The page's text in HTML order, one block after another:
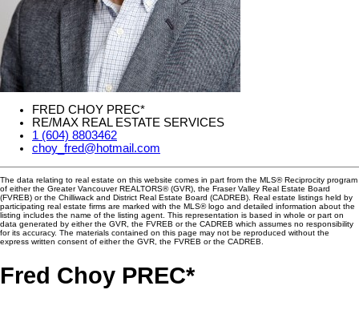
FRED CHOY PREC*
RE/MAX REAL ESTATE SERVICES
1 (604) 8803462
choy_fred@hotmail.com
The data relating to real estate on this website comes in part from the MLS® Reciprocity program
of either the Greater Vancouver REALTORS® (GVR), the Fraser Valley Real Estate Board
(FVREB) or the Chilliwack and District Real Estate Board (CADREB). Real estate listings held by
participating real estate firms are marked with the MLS® logo and detailed information about the
listing includes the name of the listing agent. This representation is based in whole or part on
data generated by either the GVR, the FVREB or the CADREB which assumes no responsibility
for its accuracy. The materials contained on this page may not be reproduced without the
express written consent of either the GVR, the FVREB or the CADREB.
Fred Choy PREC*